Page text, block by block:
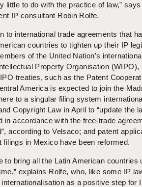
little to do with the practice of law,”
IP consultant Robin Rolfe.
to international trade agreements that
countries to tighten up their IP
of the United Nation’s
Property Organisation (WIPO),
treaties, such as the Patent
America is expected to join the
to a singular filing system
Copyright Law in April to “update the
in accordance with the free-trade
according to Velsaco; and patent
filings in Mexico have been reformed.
to bring all the Latin American countries
explains Rolfe, who, like some IP
as a positive step for